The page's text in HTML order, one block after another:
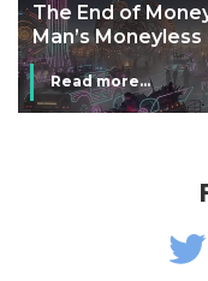
The End of
Man’s
Read more...